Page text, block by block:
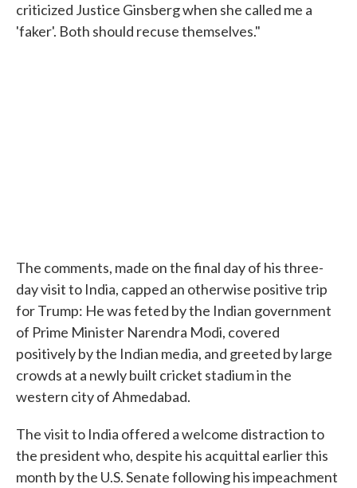
criticized Justice Ginsberg when she called me a
'faker'. Both should recuse themselves."
The comments, made on the final day of his three-
day visit to India, capped an otherwise positive trip
for Trump: He was feted by the Indian government
of Prime Minister Narendra Modi, covered
positively by the Indian media, and greeted by large
crowds at a newly built cricket stadium in the
western city of Ahmedabad.
The visit to India offered a welcome distraction to
the president who, despite his acquittal earlier this
month by the U.S. Senate following his impeachment